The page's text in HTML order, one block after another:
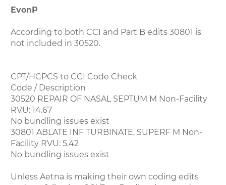
EvonP
According to both CCI and Part B edits 30801 is
not included in 30520.
CPT/HCPCS to CCI Code Check
Code / Description
30520 REPAIR OF NASAL SEPTUM M Non-Facility
RVU: 14.67
No bundling issues exist
30801 ABLATE INF TURBINATE, SUPERF M Non-
Facility RVU: 5.42
No bundling issues exist
Unless Aetna is making their own coding edits